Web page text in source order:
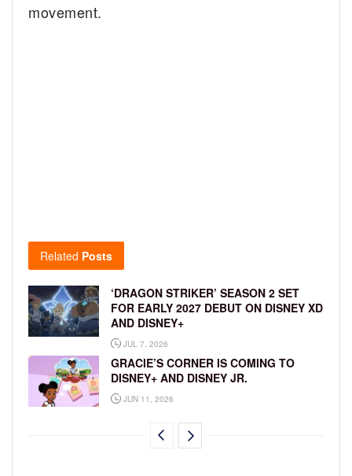
movement.
Related Posts
‘DRAGON STRIKER’ SEASON 2 SET
FOR EARLY 2027 DEBUT ON DISNEY XD
AND DISNEY+
JUL 7, 2026
GRACIE’S CORNER IS COMING TO
DISNEY+ AND DISNEY JR.
JUN 11, 2026